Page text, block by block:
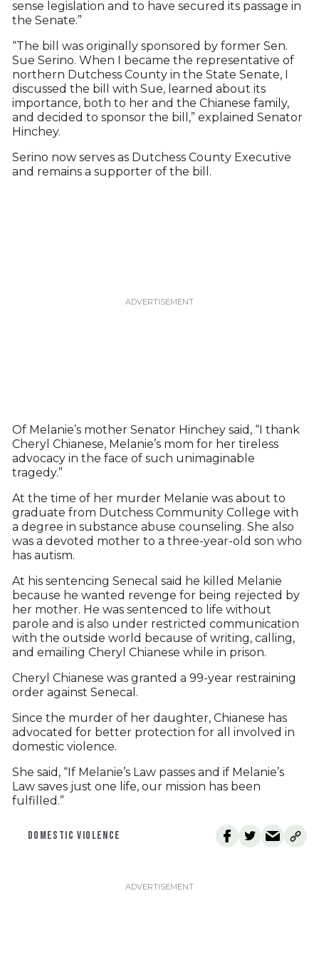
sense legislation and to have secured its passage in
the Senate.”
“The bill was originally sponsored by former Sen.
Sue Serino. When I became the representative of
northern Dutchess County in the State Senate, I
discussed the bill with Sue, learned about its
importance, both to her and the Chianese family,
and decided to sponsor the bill,” explained Senator
Hinchey.
Serino now serves as Dutchess County Executive
and remains a supporter of the bill.
Of Melanie’s mother Senator Hinchey said, “I thank
Cheryl Chianese, Melanie’s mom for her tireless
advocacy in the face of such unimaginable
tragedy.”
At the time of her murder Melanie was about to
graduate from Dutchess Community College with
a degree in substance abuse counseling. She also
was a devoted mother to a three-year-old son who
has autism.
At his sentencing Senecal said he killed Melanie
because he wanted revenge for being rejected by
her mother. He was sentenced to life without
parole and is also under restricted communication
with the outside world because of writing, calling,
and emailing Cheryl Chianese while in prison.
Cheryl Chianese was granted a 99-year restraining
order against Senecal.
Since the murder of her daughter, Chianese has
advocated for better protection for all involved in
domestic violence.
She said, “If Melanie’s Law passes and if Melanie’s
Law saves just one life, our mission has been
fulfilled.”
DOMESTIC VIOLENCE